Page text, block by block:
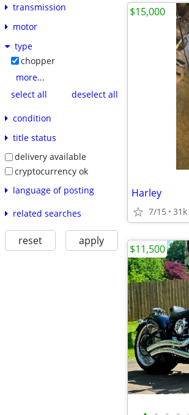
transmission
motor
type
chopper
more...
select all
deselect all
condition
title status
delivery available
cryptocurrency ok
language of posting
related searches
reset apply
Harley
7/15
$15,000
$11,500